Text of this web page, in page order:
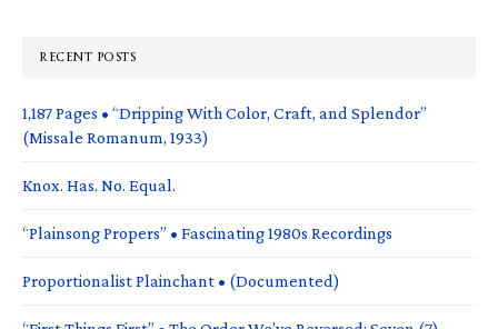
RECENT POSTS
1,187 Pages • “Dripping With Color, Craft, and Splendor”
(Missale Romanum, 1933)
Knox. Has. No. Equal.
“Plainsong Propers” • Fascinating 1980s Recordings
Proportionalist Plainchant • (Documented)